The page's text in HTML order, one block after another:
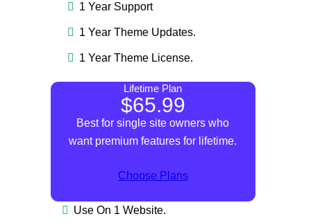
1 Year Support
1 Year Theme Updates.
1 Year Theme License.
Lifetime Plan
$65.99
Best for single site owners who
want premium features for lifetime.
Choose Plans
Use On 1 Website.